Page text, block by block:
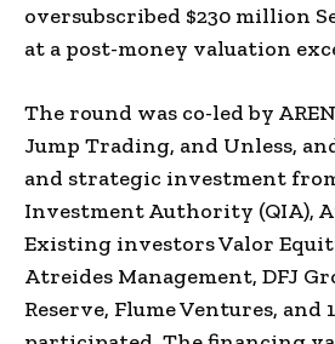
oversubscribed $230 million
at a post-money valuation
The round was co-led by
Jump Trading, and Unless,
and strategic investment
Investment Authority (QIA),
Existing investors Valor
Atreides Management, DFJ
Reserve, Flume Ventures, and